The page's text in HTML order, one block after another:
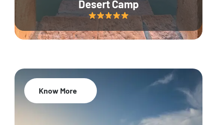
Desert Camp
Know More